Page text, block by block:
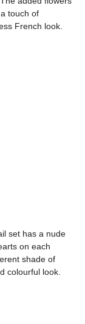
touch of
French look.
set has a nude
on each
shade of
colourful look.